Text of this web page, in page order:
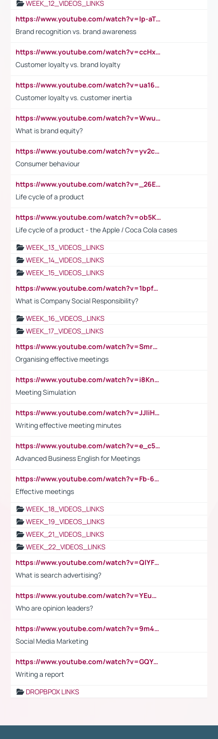
WEEK_12_VIDEOS_LINKS
https://www.youtube.com/watch?v=lp-aTibGTiU
Brand recognition vs. brand awareness
https://www.youtube.com/watch?v=ccHxYt7js5E
Customer loyalty vs. brand loyalty
https://www.youtube.com/watch?v=ua16kgv2Xqw
Customer loyalty vs. customer inertia
https://www.youtube.com/watch?v=Wwu3Qvs31vk
What is brand equity?
https://www.youtube.com/watch?v=yv2cp1fmSt0
Consumer behaviour
https://www.youtube.com/watch?v=_26E6QR_hmU
Life cycle of a product
https://www.youtube.com/watch?v=ob5KWs3I3aY
Life cycle of a product - the Apple / Coca Cola cases
WEEK_13_VIDEOS_LINKS
WEEK_14_VIDEOS_LINKS
WEEK_15_VIDEOS_LINKS
https://www.youtube.com/watch?v=1bpf_sHebLI
What is Company Social Responsibility?
WEEK_16_VIDEOS_LINKS
WEEK_17_VIDEOS_LINKS
https://www.youtube.com/watch?v=Smro12PXsW8
Organising effective meetings
https://www.youtube.com/watch?v=i8KnCFq4Sw0
Meeting Simulation
https://www.youtube.com/watch?v=JJIiHeEd4ww
Writing effective meeting minutes
https://www.youtube.com/watch?v=e_c5mj29LIU&list=PL2fUZ7TZy_xeQLS4khDNhSdoeVAy4HN6G&index=17
Advanced Business English for Meetings
https://www.youtube.com/watch?v=Fb-6-xEP7UY
Effective meetings
WEEK_18_VIDEOS_LINKS
WEEK_19_VIDEOS_LINKS
WEEK_21_VIDEOS_LINKS
WEEK_22_VIDEOS_LINKS
https://www.youtube.com/watch?v=QlYFHA88vgI
What is search advertising?
https://www.youtube.com/watch?v=YEuMpYMbpIw
Who are opinion leaders?
https://www.youtube.com/watch?v=9m45nVsvvEY
Social Media Marketing
https://www.youtube.com/watch?v=GQYeDvtMydc
Writing a report
DROPBPOX LINKS